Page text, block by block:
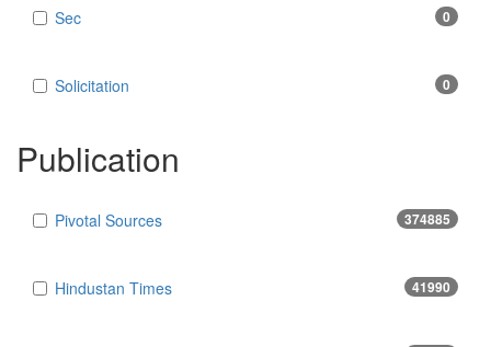
Sec 0
Solicitation 0
Publication
Pivotal Sources 374885
Hindustan Times 41990